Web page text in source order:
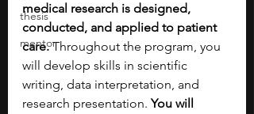
thesis
mentor
medical research is designed,
conducted, and applied to patient
care. Throughout the program, you
will develop skills in scientific
writing, data interpretation, and
research presentation. You will